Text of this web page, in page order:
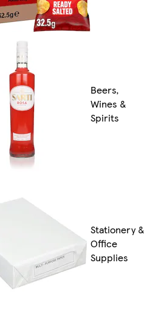
Beers,
Wines &
Spirits
Stationery &
Office
Supplies